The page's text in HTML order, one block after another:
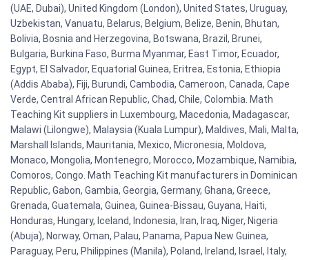
(UAE, Dubai), United Kingdom (London), United States, Uruguay,
Uzbekistan, Vanuatu, Belarus, Belgium, Belize, Benin, Bhutan,
Bolivia, Bosnia and Herzegovina, Botswana, Brazil, Brunei,
Bulgaria, Burkina Faso, Burma Myanmar, East Timor, Ecuador,
Egypt, El Salvador, Equatorial Guinea, Eritrea, Estonia, Ethiopia
(Addis Ababa), Fiji, Burundi, Cambodia, Cameroon, Canada, Cape
Verde, Central African Republic, Chad, Chile, Colombia. Math
Teaching Kit suppliers in Luxembourg, Macedonia, Madagascar,
Malawi (Lilongwe), Malaysia (Kuala Lumpur), Maldives, Mali, Malta,
Marshall Islands, Mauritania, Mexico, Micronesia, Moldova,
Monaco, Mongolia, Montenegro, Morocco, Mozambique, Namibia,
Comoros, Congo. Math Teaching Kit manufacturers in Dominican
Republic, Gabon, Gambia, Georgia, Germany, Ghana, Greece,
Grenada, Guatemala, Guinea, Guinea-Bissau, Guyana, Haiti,
Honduras, Hungary, Iceland, Indonesia, Iran, Iraq, Niger, Nigeria
(Abuja), Norway, Oman, Palau, Panama, Papua New Guinea,
Paraguay, Peru, Philippines (Manila), Poland, Ireland, Israel, Italy,